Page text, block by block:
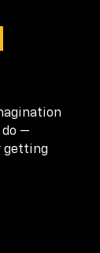
—
getting